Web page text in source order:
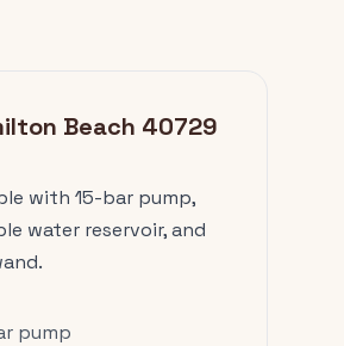
Beach 40729
with 15-bar pump,
water reservoir, and
pump